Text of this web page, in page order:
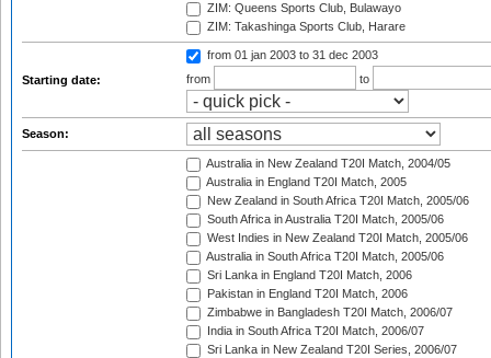
ZIM: Queens Sports Club, Bulawayo
ZIM: Takashinga Sports Club, Harare
Starting date:
from 01 jan 2003 to 31 dec 2003
from
to
Season:
Australia in New Zealand T20I Match, 2004/05
Australia in England T20I Match, 2005
New Zealand in South Africa T20I Match, 2005/06
South Africa in Australia T20I Match, 2005/06
West Indies in New Zealand T20I Match, 2005/06
Australia in South Africa T20I Match, 2005/06
Sri Lanka in England T20I Match, 2006
Pakistan in England T20I Match, 2006
Zimbabwe in Bangladesh T20I Match, 2006/07
India in South Africa T20I Match, 2006/07
Sri Lanka in New Zealand T20I Series, 2006/07